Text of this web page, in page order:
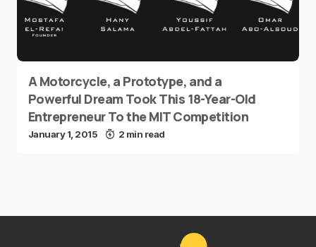
A Motorcycle, a Prototype, and a
Powerful Dream Took This 18-Year-Old
Entrepreneur To the MIT Competition
January 1, 2015 2 min read